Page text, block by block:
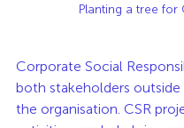
Planting a tree for
Corporate Social
both stakeholders outside
the organisation. CSR